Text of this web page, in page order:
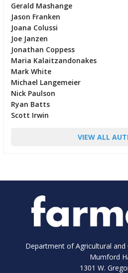
Gerald Mashange
Jason Franken
Joana Colussi
Joe Janzen
Jonathan Coppess
Maria Kalaitzandonakes
Mark White
Michael Langemeier
Nick Paulson
Ryan Batts
Scott Irwin
VIEW ALL
Department of Agricultural and
Mumford
1301 W.